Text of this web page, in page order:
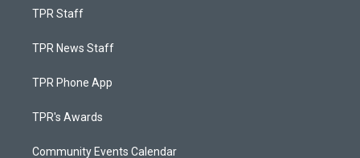
TPR Staff
TPR News Staff
TPR Phone App
TPR's Awards
Community Events Calendar